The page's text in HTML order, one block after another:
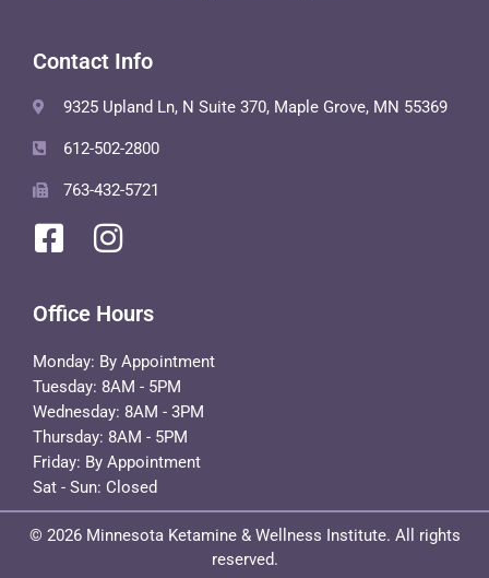
Contact Info
9325 Upland Ln, N Suite 370, Maple Grove, MN 55369
612-502-2800
763-432-5721
Office Hours
Monday: By Appointment
Tuesday: 8AM - 5PM
Wednesday: 8AM - 3PM
Thursday: 8AM - 5PM
Friday: By Appointment
Sat - Sun: Closed
© 2026 Minnesota Ketamine & Wellness Institute. All rights
reserved.